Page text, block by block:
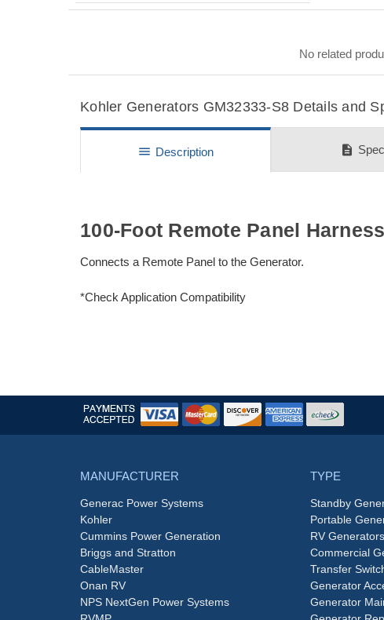
No related
Kohler Generators GM32333-S8 Details and
menu Description description
100-Foot Remote Panel Harness
Connects a Remote Panel to the Generator.
*Check Application Compatibility
MANUFACTURER
Generac Power Systems
Kohler
Cummins Power Generation
Briggs and Stratton
CableMaster
Onan RV
NPS NextGen Power Systems
TYPE
Standby
Portable
RV Generators
Commercial
Transfer
Generator
Generator